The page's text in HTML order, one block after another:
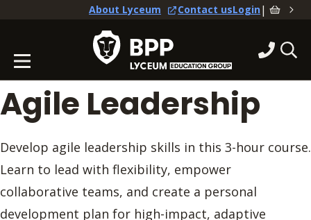
About Lyceum Contact usLogin|
Agile Leadership
Develop agile leadership skills in this 3-hour course.
Learn to lead with flexibility, empower
collaborative teams, and create a personal
development plan for high-impact, adaptive